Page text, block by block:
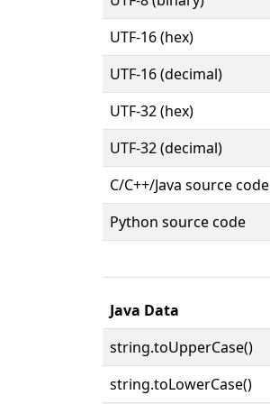
UTF-16 (hex)
UTF-16 (decimal)
UTF-32 (hex)
UTF-32 (decimal)
C/C++/Java source code
Python source code
Java Data
string.toUpperCase()
string.toLowerCase()